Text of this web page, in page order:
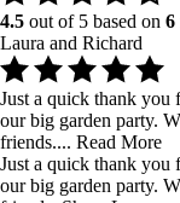
4.5 out of 5 based on 6
Laura and Richard
Just a quick thank you
our big garden party.
friends.... Read More
Just a quick thank you
our big garden party.